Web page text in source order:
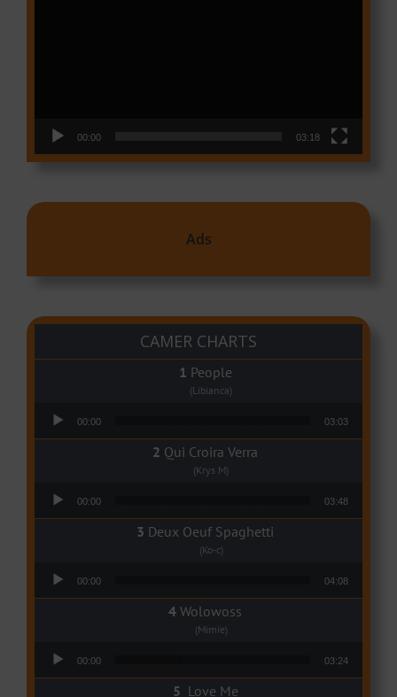
00:00 03:18
Ads
CAMER CHARTS
People
(Libianca)
00:00 03:03
Qui Croira Verra
(Krys M)
00:00 03:48
Deux Oeuf Spaghetti
(Ko-c)
00:00 04:08
Wolowoss
(Mimie)
00:00 03:24
Love Me